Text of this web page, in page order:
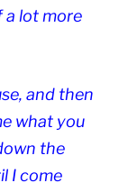
a lot more
and then
what you
the
I come